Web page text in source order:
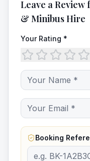
Leave a Review
& Minibus Hire
Your Rating *
Booking